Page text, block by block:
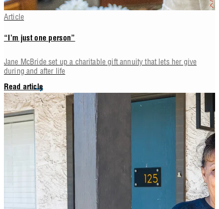
Article
“I’m just one person”
Jane McBride set up a charitable gift annuity that lets her give
during and after life
Read article